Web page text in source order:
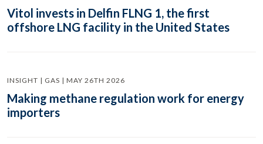
Vitol invests in Delfin FLNG 1, the first
offshore LNG facility in the United States
INSIGHT | GAS | MAY 26TH 2026
Making methane regulation work for energy
importers